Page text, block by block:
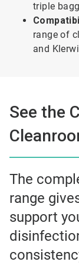
triple
range of
and
See the
The
range
support